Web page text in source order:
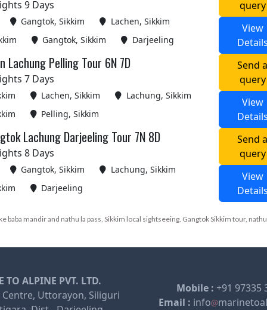
9 Days
Gangtok, Sikkim
Lachen, Sikkim
Gangtok, Sikkim Darjeeling
query
View
Lachung Pelling Tour 6N 7D
7 Days
Lachen, Sikkim
Lachung, Sikkim
Pelling, Sikkim
Send
query
View
Lachung Darjeeling Tour 7N 8D
8 Days
Gangtok, Sikkim
Lachung, Sikkim
Darjeeling
Send
query
View
baba mandir and nathu la pass, Sikkim local sightseeing, Gangtok Sikkim tour,
TO ALPINE PVT. LTD.
Centre, Uttorayon, Siliguri
Mobile : +91 97335
Email : info